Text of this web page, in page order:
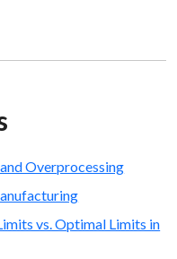
Overprocessing
vs. Optimal Limits in